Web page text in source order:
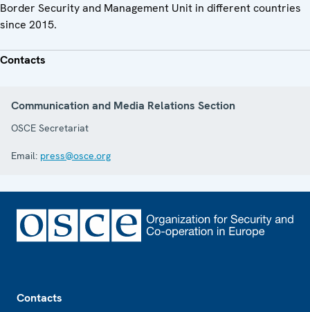
Border Security and Management Unit in different countries
since 2015.
Contacts
Communication and Media Relations Section
OSCE Secretariat
Email: press@osce.org
Contacts